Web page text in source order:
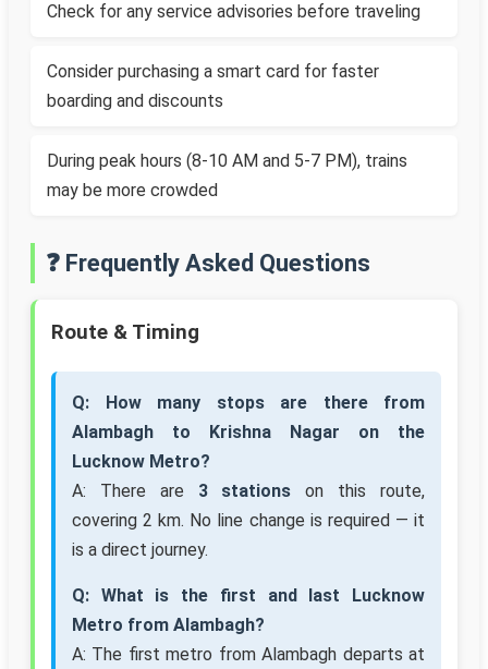
Check for any service advisories before traveling
Consider purchasing a smart card for faster
boarding and discounts
During peak hours (8-10 AM and 5-7 PM), trains
may be more crowded
❓ Frequently Asked Questions
Route & Timing
Q: How many stops are there from
Alambagh to Krishna Nagar on the
Lucknow Metro?
A: There are 3 stations on this route,
covering 2 km. No line change is required — it
is a direct journey.
Q: What is the first and last Lucknow
Metro from Alambagh?
A: The first metro from Alambagh departs at